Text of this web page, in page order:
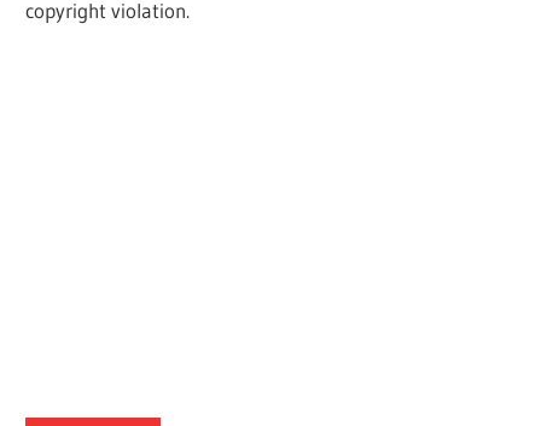
copyright violation.